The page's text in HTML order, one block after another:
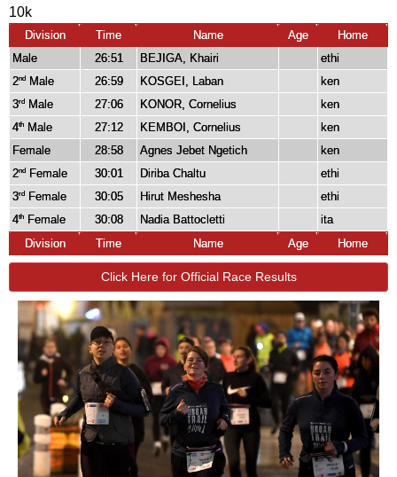
10k
Division Time Name Age
Home
Male
26:51 BEJIGA, Khairi
ethi
2nd Male 26:59 KOSGEI, Laban
ken
3rd Male 27:06 KONOR, Cornelius
ken
4th Male 27:12 KEMBOI, Cornelius
ken
Female
28:58 Agnes Jebet Ngetich
ken
2nd Female 30:01 Diriba Chaltu
ethi
3rd Female 30:05 Hirut Meshesha
ethi
4th Female 30:08 Nadia Battocletti
ita
Division
Time Name Age Home
Click Here for Official Race Results